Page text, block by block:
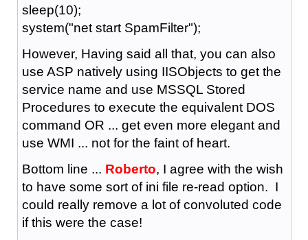
sleep(10);
system("net start SpamFilter");
However, Having said all that, you can also
use ASP natively using IISObjects to get the
service name and use MSSQL Stored
Procedures to execute the equivalent DOS
command OR ... get even more elegant and
use WMI ... not for the faint of heart.
Bottom line ... Roberto, I agree with the wish
to have some sort of ini file re-read option. I
could really remove a lot of convoluted code
if this were the case!